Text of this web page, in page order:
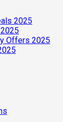
2025
Offers 2025